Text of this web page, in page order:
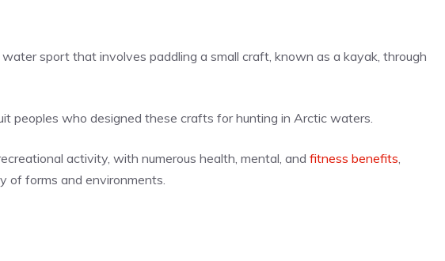
sport that involves paddling a small craft, known as a kayak, through
peoples who designed these crafts for hunting in Arctic waters.
activity, with numerous health, mental, and fitness benefits
of forms and environments.